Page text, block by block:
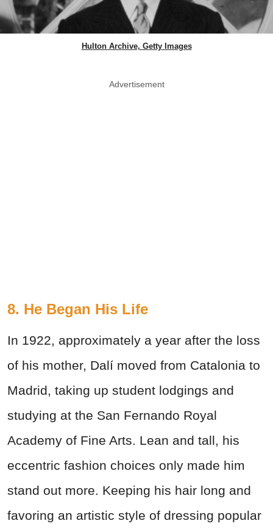
Hulton Archive, Getty Images
Advertisement
8. He Began His Life
In 1922, approximately a year after the loss
of his mother, Dalí moved from Catalonia to
Madrid, taking up student lodgings and
studying at the San Fernando Royal
Academy of Fine Arts. Lean and tall, his
eccentric fashion choices only made him
stand out more. Keeping his hair long and
favoring an artistic style of dressing popular